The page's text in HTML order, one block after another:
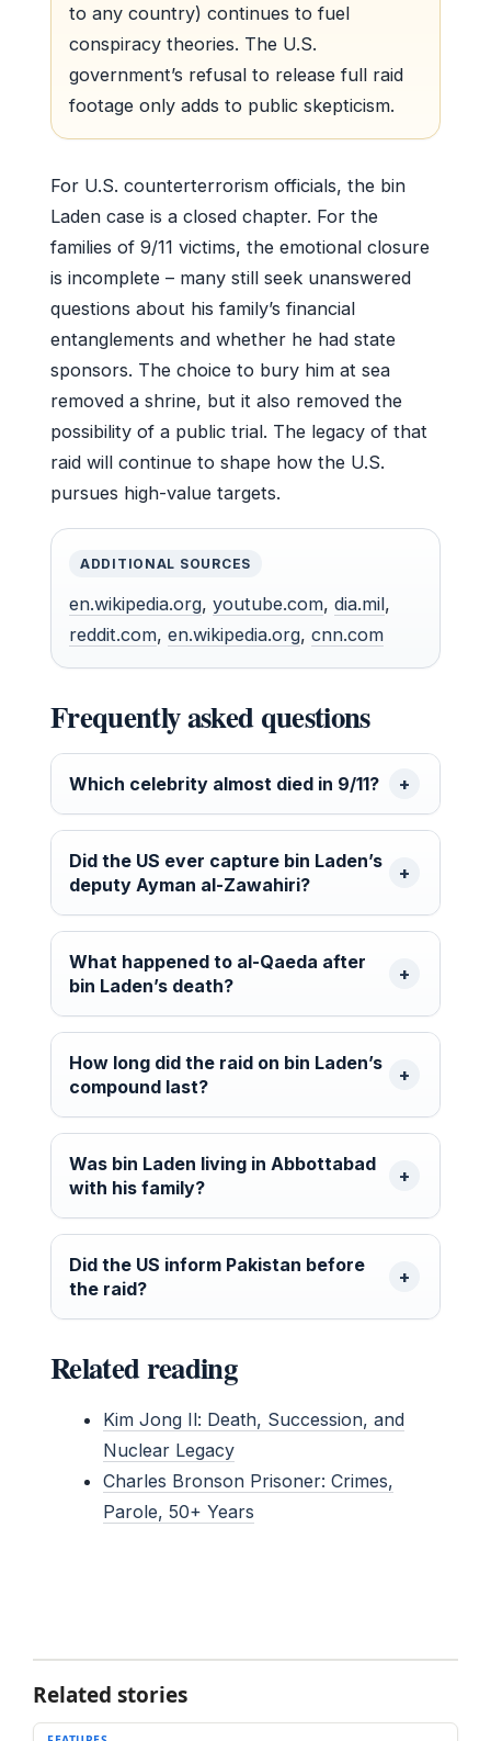
to any country) continues to fuel
conspiracy theories. The U.S.
government’s refusal to release full raid
footage only adds to public skepticism.
For U.S. counterterrorism officials, the bin
Laden case is a closed chapter. For the
families of 9/11 victims, the emotional closure
is incomplete – many still seek unanswered
questions about his family’s financial
entanglements and whether he had state
sponsors. The choice to bury him at sea
removed a shrine, but it also removed the
possibility of a public trial. The legacy of that
raid will continue to shape how the U.S.
pursues high-value targets.
ADDITIONAL SOURCES
en.wikipedia.org, youtube.com, dia.mil,
reddit.com, en.wikipedia.org, cnn.com
Frequently asked questions
Which celebrity almost died in 9/11?
Did the US ever capture bin Laden’s
deputy Ayman al-Zawahiri?
What happened to al-Qaeda after
bin Laden’s death?
How long did the raid on bin Laden’s
compound last?
Was bin Laden living in Abbottabad
with his family?
Did the US inform Pakistan before
the raid?
Related reading
Kim Jong Il: Death, Succession, and
Nuclear Legacy
Charles Bronson Prisoner: Crimes,
Parole, 50+ Years
Related stories